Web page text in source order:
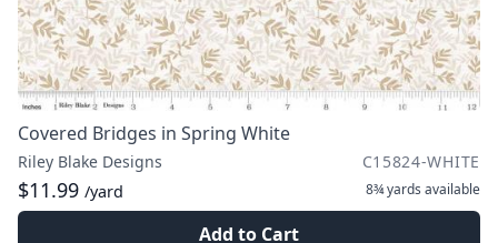
Covered Bridges in Spring White
Riley Blake Designs C15824-WHITE
$11.99 /yard 8¾ yards available
Add to Cart